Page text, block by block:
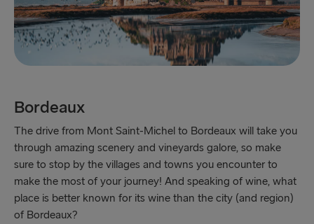
Bordeaux
The drive from Mont Saint-Michel to Bordeaux will take you
through amazing scenery and vineyards galore, so make
sure to stop by the villages and towns you encounter to
make the most of your journey! And speaking of wine, what
place is better known for its wine than the city (and region)
of Bordeaux?